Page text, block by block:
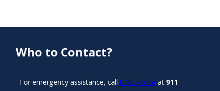
Who to Contact?
For emergency assistance, call UNC Police at 911